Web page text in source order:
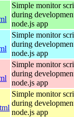
Simple monitor
during
node.js app
Simple monitor
during
node.js app
Simple monitor
during
node.js app
Simple monitor
during
node.js app